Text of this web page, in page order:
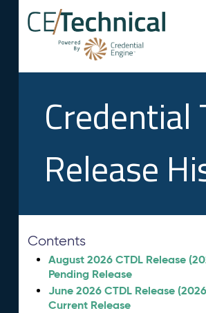
Credential
Release
Contents
August 2026 CTDL Release
Pending Release
June 2026 CTDL Release
Current Release